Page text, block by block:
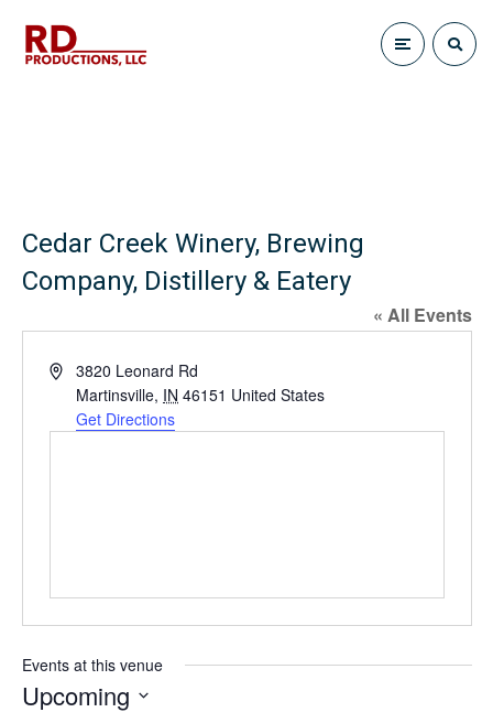
Cedar Creek Winery, Brewing
Company, Distillery & Eatery
« All Events
A
3820 Leonard Rd
Martinsville, IN 46151 United States
Get Directions
Events at this venue
Upcoming